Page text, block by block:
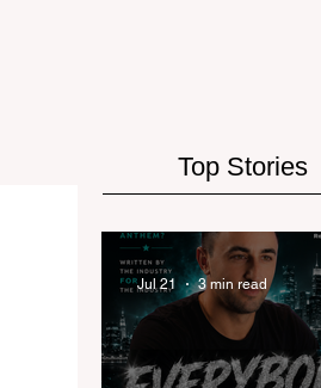
Top Stories
Jul 21 3 min read